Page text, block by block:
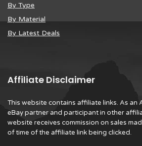
By Type
By Material
By Latest Deals
Affiliate Disclaimer
This website contains affiliate links. As an
eBay partner and participant in other
website receives commission on sales
of time of the affiliate link being clicked.